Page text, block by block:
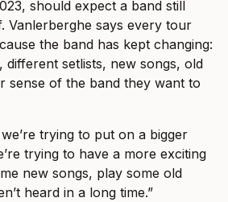
should expect a band still
Vanlerberghe says every tour
the band has kept changing:
different setlists, new songs, old
sense of the band they want to
trying to put on a bigger
trying to have a more exciting
new songs, play some old
heard in a long time.”